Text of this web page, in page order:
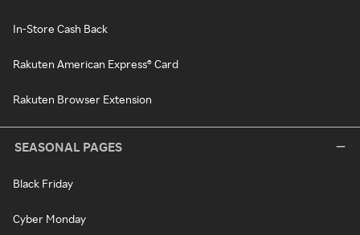
In-Store Cash Back
Rakuten American Express® Card
Rakuten Browser Extension
SEASONAL PAGES
Black Friday
Cyber Monday